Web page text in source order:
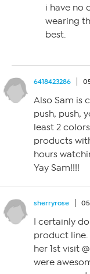
i have no
wearing
best.
6418423286
Also Sam is
push, push,
least 2
products
hours
Yay Sam!!!!
sherryrose
I certainly
product line.
her 1st visit
were